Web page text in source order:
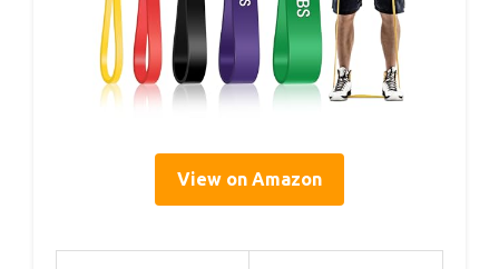
View on Amazon